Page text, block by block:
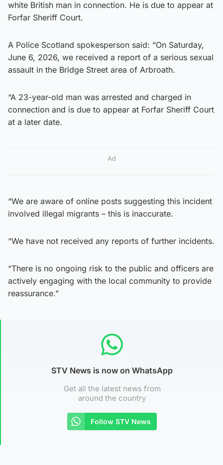
white British man in connection. He is due to appear at
Forfar Sheriff Court.
A Police Scotland spokesperson said: “On Saturday,
June 6, 2026, we received a report of a serious sexual
assault in the Bridge Street area of Arbroath.
“A 23-year-old man was arrested and charged in
connection and is due to appear at Forfar Sheriff Court
at a later date.
Ad
“We are aware of online posts suggesting this incident
involved illegal migrants – this is inaccurate.
“We have not received any reports of further incidents.
“There is no ongoing risk to the public and officers are
actively engaging with the local community to provide
reassurance.”
STV News is now on WhatsApp
Get all the latest news from
around the country
Follow STV News